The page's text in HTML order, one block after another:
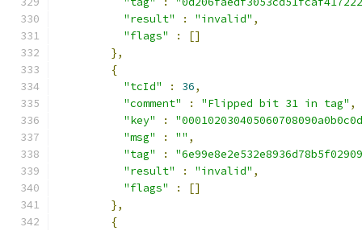
"result"
: "invalid" ,
"flags"
:
[]
},
{
"tcId"
: 36,
"comment"
: "Flipped bit 31 in tag" ,
"key"
:
"msg"
: "" ,
"tag"
:
"result"
: "invalid" ,
"flags"
:
[]
},
{